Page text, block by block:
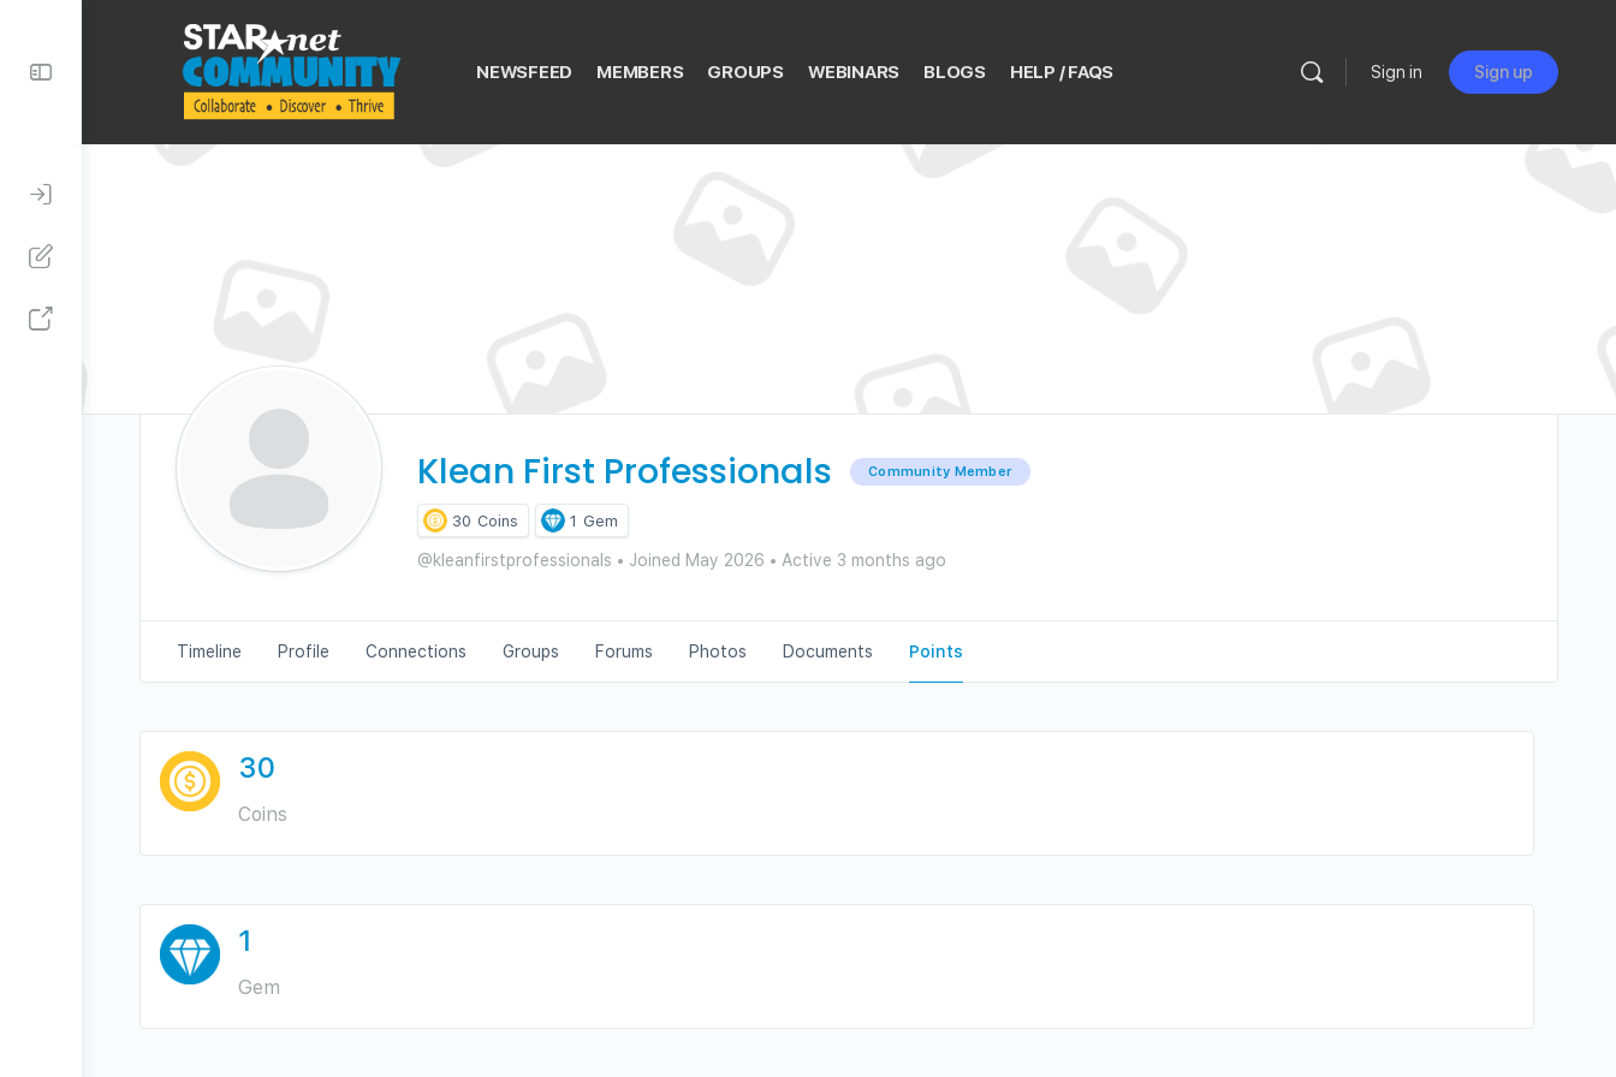
Panel
NEWSFEED MEMBERS GROUPS WEBINARS BLOGS HELP / FAQS Sign in Sign up
Klean First Professionals Community Member
30 Coins 1 Gem
@kleanfirstprofessionals • Joined May 2026 • Active 3 months ago
Timeline Profile Connections Groups Forums Photos Documents Points
30
Coins
1
Gem